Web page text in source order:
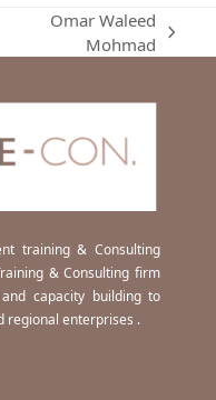
Omar Waleed
Mohmad
training & Consulting
& Consulting firm
capacity building to
regional enterprises .